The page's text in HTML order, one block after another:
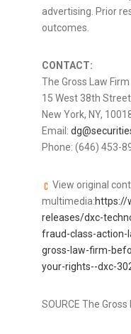
advertising. Prior
outcomes.
CONTACT:
The Gross Law Firm
15 West 38th
New York, NY,
Email:
Phone: (646) 453-
View original
multimedia:https://
releases/dxc-
fraud-class-action-
gross-law-firm-
your-rights--dxc-
SOURCE The Gross